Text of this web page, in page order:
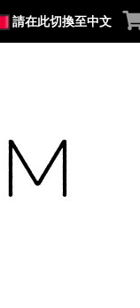
請在此切換至中文